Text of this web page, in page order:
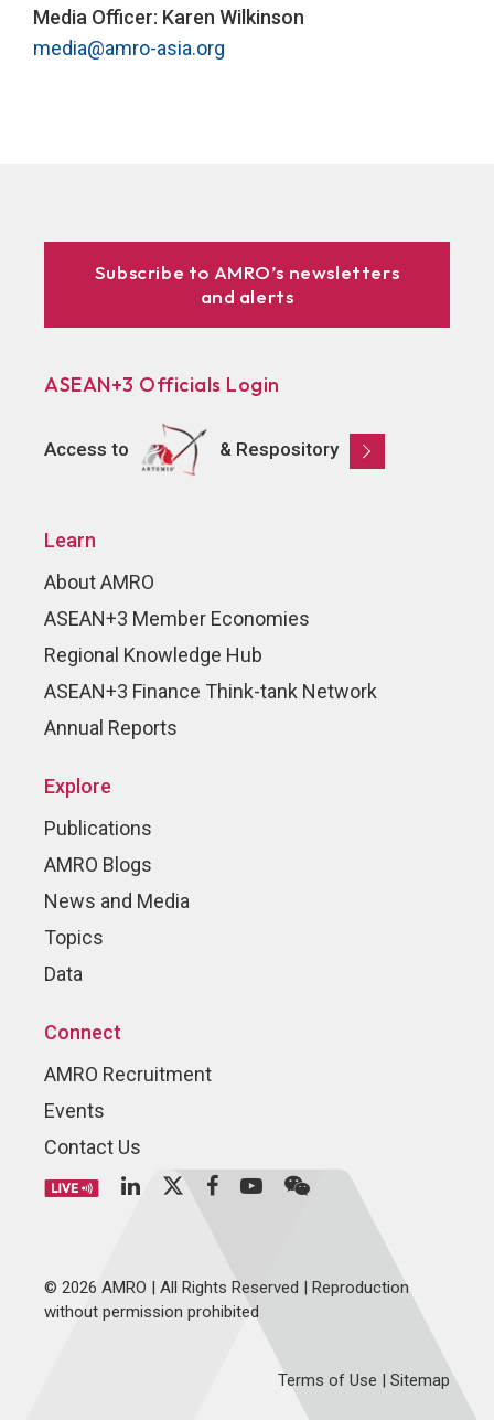
Media Officer: Karen Wilkinson
media@amro-asia.org
Subscribe to AMRO’s newsletters
and alerts
ASEAN+3 Officials Login
Access to & Respository
Learn
About AMRO
ASEAN+3 Member Economies
Regional Knowledge Hub
ASEAN+3 Finance Think-tank Network
Annual Reports
Explore
Publications
AMRO Blogs
News and Media
Topics
Data
Connect
AMRO Recruitment
Events
Contact Us
© 2026 AMRO | All Rights Reserved | Reproduction
without permission prohibited
Terms of Use Sitemap